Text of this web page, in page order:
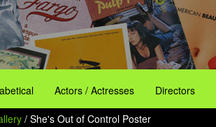
Actors / Actresses Directors
/ She's Out of Control Poster